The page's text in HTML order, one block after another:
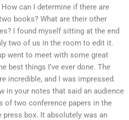
can I determine if there are
books? What are their other
I found myself sitting at the end
two of us in the room to edit it.
went to meet with some great
best things I’ve ever done. The
incredible, and I was impressed.
in your notes that said an audience
of two conference papers in the
press box. It absolutely was an